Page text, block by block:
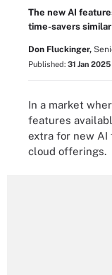
The new AI
time-savers
Don Fluckinger,
Published: 31 Jan 2025
In a market
features
extra for new AI
cloud offerings.